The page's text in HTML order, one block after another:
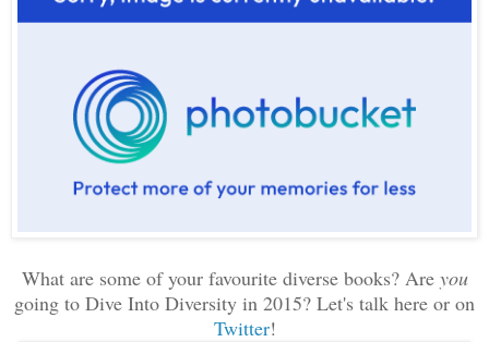
What are some of your favourite diverse books? Are you
going to Dive Into Diversity in 2015? Let's talk here or on
Twitter!